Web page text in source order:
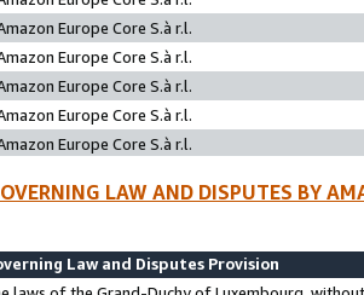
Europe Core S.à r.l.
Europe Core S.à r.l.
Europe Core S.à r.l.
Europe Core S.à r.l.
Europe Core S.à r.l.
LAW AND DISPUTES BY
Law and Disputes Provision